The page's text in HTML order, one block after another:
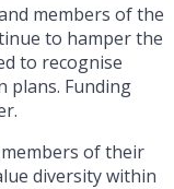
members of the
to hamper the
to recognise
plans. Funding
of their
diversity within